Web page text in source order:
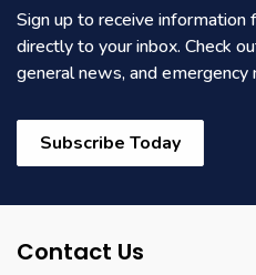
Sign up to receive
directly to your inbox. Check
general news, and emergency
Subscribe Today
Contact Us